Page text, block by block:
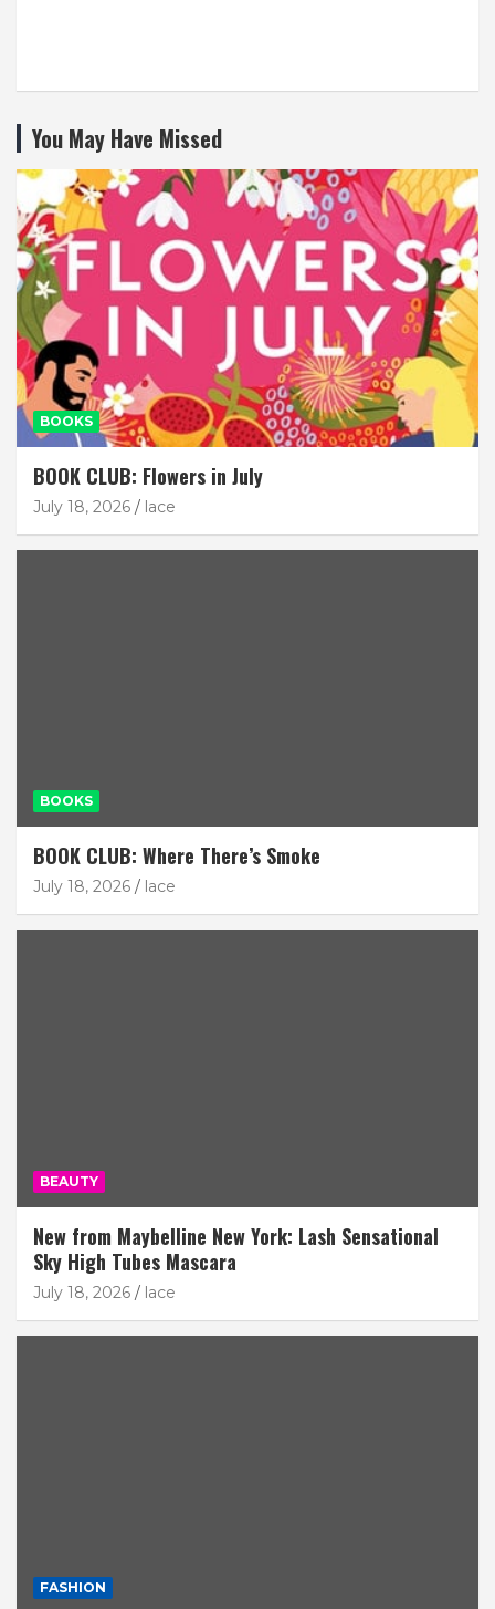
You May Have Missed
BOOKS
BOOK CLUB: Flowers in July
July 18, 2026 lace
BOOKS
BOOK CLUB: Where There’s Smoke
July 18, 2026 lace
BEAUTY
New from Maybelline New York: Lash Sensational
Sky High Tubes Mascara
July 18, 2026 lace
FASHION